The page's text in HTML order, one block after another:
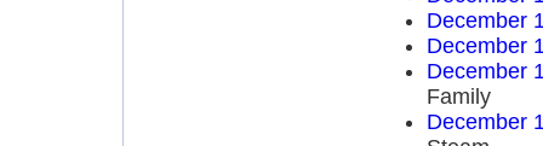
December
December
December
Family
December